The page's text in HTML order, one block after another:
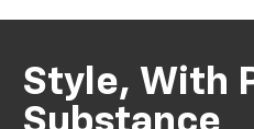
Style, With